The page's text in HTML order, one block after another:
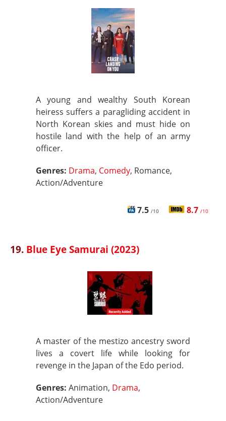
A young and wealthy South Korean
heiress suffers a paragliding accident in
North Korean skies and must hide on
hostile land with the help of an army
officer.
Genres: Drama, Comedy, Romance,
Action/Adventure
7.5 /10 8.7 /10
19. Blue Eye Samurai (2023)
A master of the mestizo ancestry sword
lives a covert life while looking for
revenge in the Japan of the Edo period.
Genres: Animation, Drama,
Action/Adventure